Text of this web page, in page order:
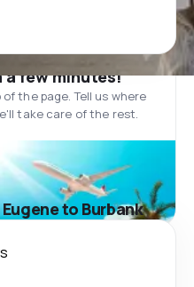
few minutes!
the page. Tell us where
take care of the rest.
to Burbank